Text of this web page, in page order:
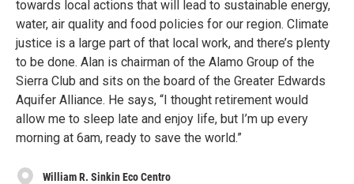
towards local actions that will lead to sustainable energy,
water, air quality and food policies for our region. Climate
justice is a large part of that local work, and there’s plenty
to be done. Alan is chairman of the Alamo Group of the
Sierra Club and sits on the board of the Greater Edwards
Aquifer Alliance. He says, “I thought retirement would
allow me to sleep late and enjoy life, but I’m up every
morning at 6am, ready to save the world.”
William R. Sinkin Eco Centro